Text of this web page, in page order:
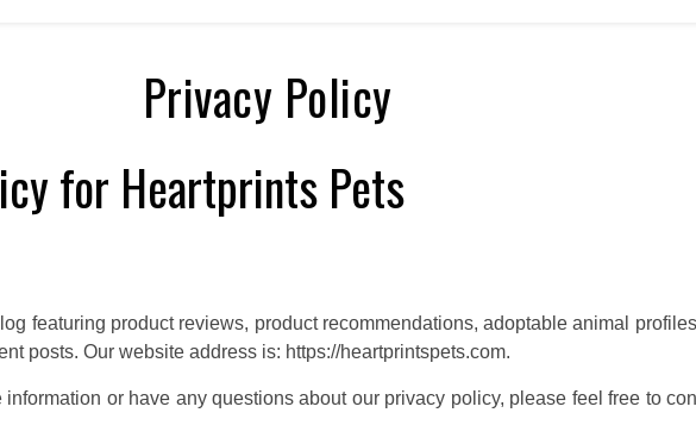
Privacy Policy
for Heartprints Pets
featuring product reviews, product recommendations, adoptable animal
posts. Our website address is: https://heartprintspets.com.
information or have any questions about our privacy policy, please feel free to